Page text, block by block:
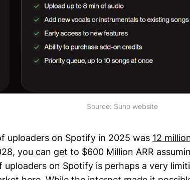
Source: Suno website
uploaders on Spotify in 2025 was 12
you can get to $600 Million ARR
uploaders on Spotify is perhaps a very